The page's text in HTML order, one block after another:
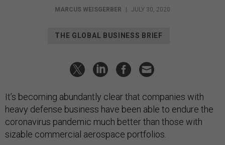
MARCUS WEISGERBER JULY 30, 2020
THE GLOBAL BUSINESS BRIEF
It’s becoming abundantly clear that companies with
heavy defense business have been able to endure the
coronavirus pandemic much better than those with
sizable commercial aerospace portfolios.